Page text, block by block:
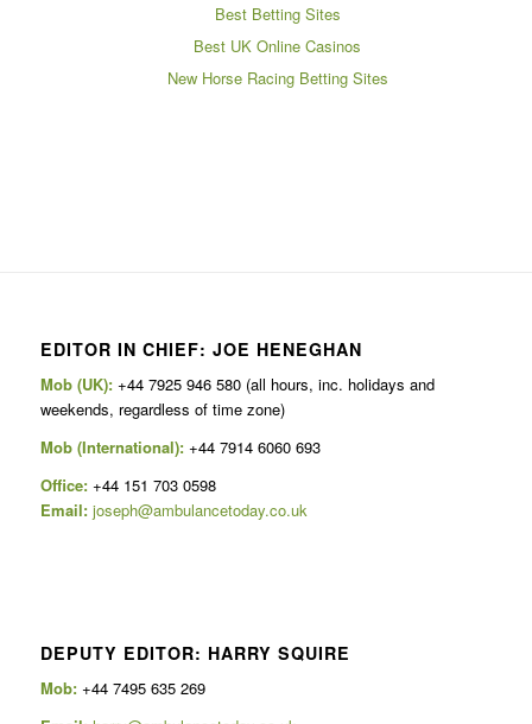
Best Betting Sites
Best UK Online Casinos
New Horse Racing Betting Sites
EDITOR IN CHIEF: JOE HENEGHAN
Mob (UK):+44 7925 946 580 (all hours, inc. holidays and
weekends, regardless of time zone)
Mob (International): +44 7914 6060 693
Office:+44 151 703 0598
Email: joseph@ambulancetoday.co.uk
DEPUTY EDITOR: HARRY SQUIRE
Mob: +44 7495 635 269